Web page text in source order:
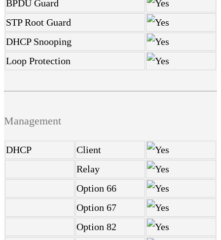
BPDU Guard
STP Root Guard
DHCP Snooping
Loop Protection
Management
DHCP
Client
Relay
Option 66
Option 67
Option 82